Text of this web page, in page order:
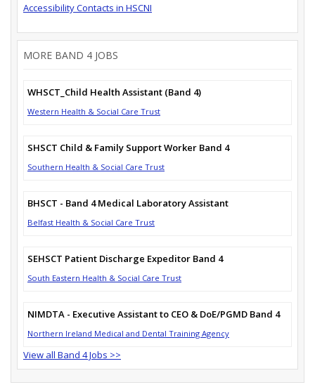
Accessibility Contacts in HSCNI
MORE BAND 4 JOBS
WHSCT_Child Health Assistant (Band 4)
Western Health & Social Care Trust
SHSCT Child & Family Support Worker Band 4
Southern Health & Social Care Trust
BHSCT - Band 4 Medical Laboratory Assistant
Belfast Health & Social Care Trust
SEHSCT Patient Discharge Expeditor Band 4
South Eastern Health & Social Care Trust
NIMDTA - Executive Assistant to CEO & DoE/PGMD Band 4
Northern Ireland Medical and Dental Training Agency
View all Band 4 Jobs >>